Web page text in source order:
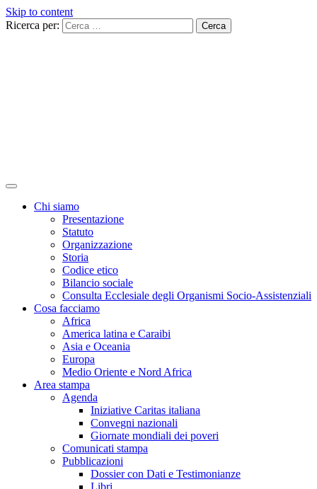
Skip to content
Ricerca per:
Chi siamo
Presentazione
Statuto
Organizzazione
Storia
Codice etico
Bilancio sociale
Consulta Ecclesiale degli Organismi Socio-Assistenziali
Cosa facciamo
Africa
America latina e Caraibi
Asia e Oceania
Europa
Medio Oriente e Nord Africa
Area stampa
Agenda
Iniziative Caritas italiana
Convegni nazionali
Giornate mondiali dei poveri
Comunicati stampa
Pubblicazioni
Dossier con Dati e Testimonianze
Libri